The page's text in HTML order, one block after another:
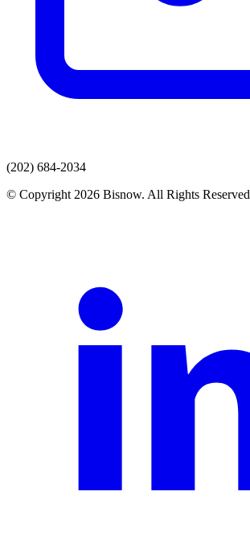
(202) 684-2034
© Copyright 2026 Bisnow. All Rights Reserved